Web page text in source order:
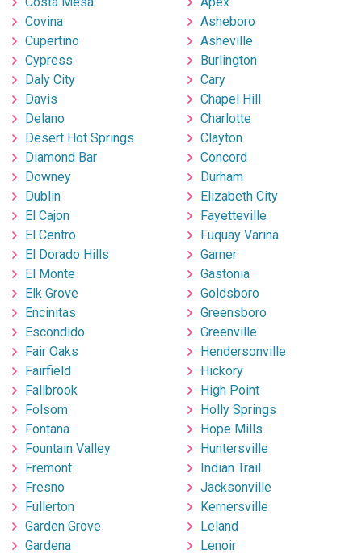
Covina
Cupertino
Cypress
Daly City
Davis
Delano
Desert Hot Springs
Diamond Bar
Downey
Dublin
El Cajon
El Centro
El Dorado Hills
El Monte
Elk Grove
Encinitas
Escondido
Fair Oaks
Fairfield
Fallbrook
Folsom
Fontana
Fountain Valley
Fremont
Fresno
Fullerton
Garden Grove
Gardena
Asheboro
Asheville
Burlington
Cary
Chapel Hill
Charlotte
Clayton
Concord
Durham
Elizabeth City
Fayetteville
Fuquay Varina
Garner
Gastonia
Goldsboro
Greensboro
Greenville
Hendersonville
Hickory
High Point
Holly Springs
Hope Mills
Huntersville
Indian Trail
Jacksonville
Kernersville
Leland
Lenoir